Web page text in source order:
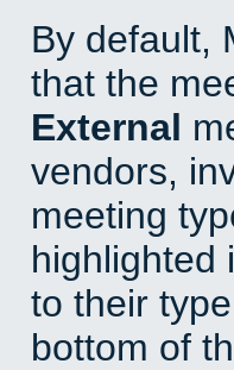
By default,
that the
External
vendors,
meeting
highlighted
to their
bottom of